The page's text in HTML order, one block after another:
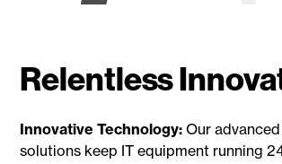
Relentless
Innovative Technology: Our
solutions keep IT equipment running